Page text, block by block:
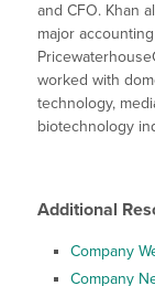
and CFO. Khan
major
worked with
technology,
biotechnology
Additional
Company
Company